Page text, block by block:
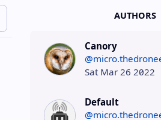
AUTHORS
Canory
Sat Mar 26 2022
Default